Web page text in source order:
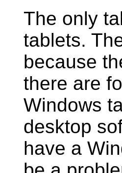
The only
tablets.
because
there are
Windows
desktop
have a